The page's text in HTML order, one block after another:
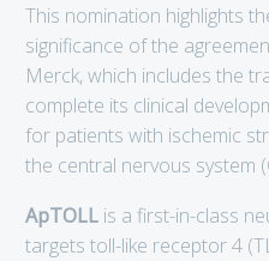
This nomination highlights
significance of the
Merck, which includes the
complete its clinical
for patients with ischemic
the central nervous system
ApTOLL is a first-in-class
targets toll-like receptor 4